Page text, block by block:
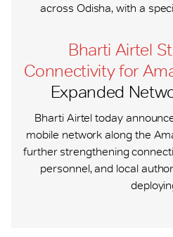
across Odisha, with a
Bharti Airtel
Connectivity for
Expanded
Bharti Airtel today
mobile network along the
further strengthening
personnel, and local